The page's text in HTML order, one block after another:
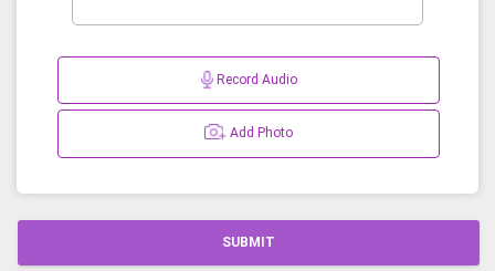
Record Audio
Add Photo
SUBMIT